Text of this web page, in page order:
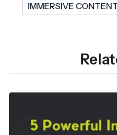
IMMERSIVE CONTENT